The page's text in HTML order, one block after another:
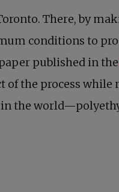
There, by
conditions to
published in the
of the process
the